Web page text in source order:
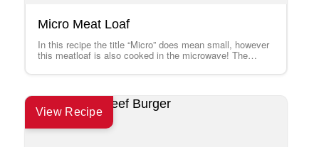
Micro Meat Loaf
In this recipe the title “Micro” does mean small, however
this meatloaf is also cooked in the microwave! The
View Recipe